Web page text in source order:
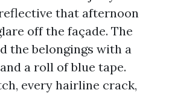
that afternoon
off the façade. The
the belongings with a
a roll of blue tape.
every hairline crack,